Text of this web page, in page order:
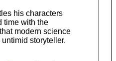
his characters
time with the
modern science
storyteller.